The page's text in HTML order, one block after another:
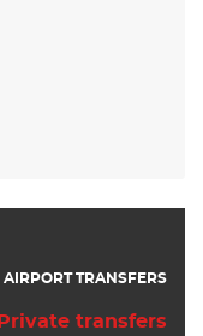
AIRPORT TRANSFERS
Private transfers